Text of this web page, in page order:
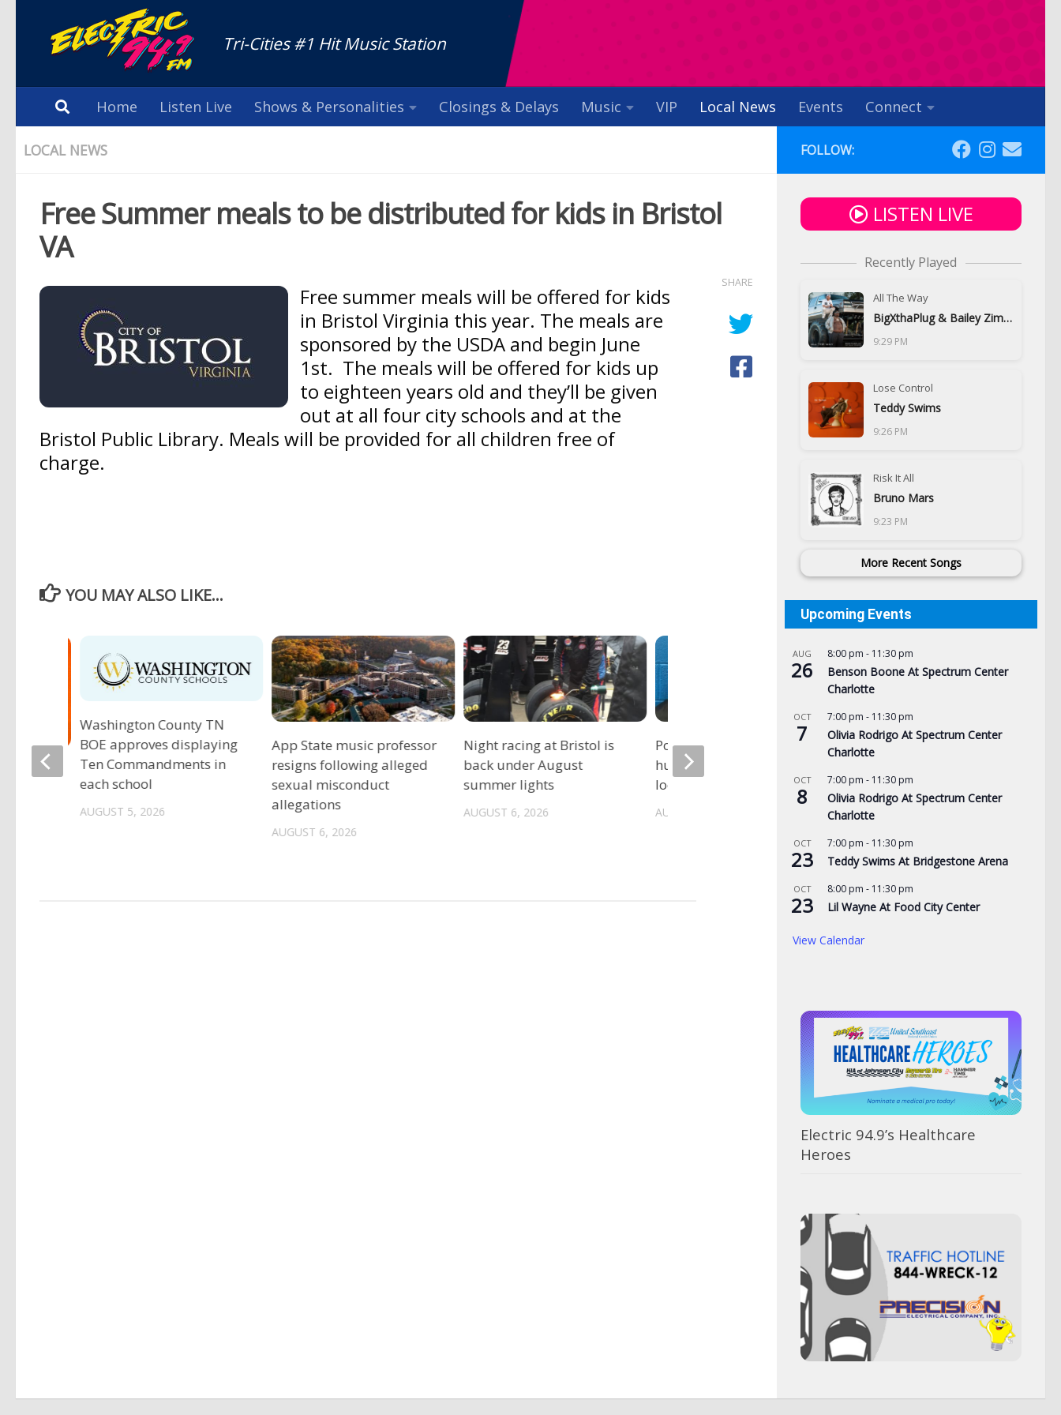
Tri-Cities #1 Hit Music Station
Home Listen Live Shows & Personalities Closings & Delays Music VIP Local News Events Connect
LOCAL NEWS
Free Summer meals to be distributed for kids in Bristol
VA
Free summer meals will be offered for kids
in Bristol Virginia this year. The meals are
sponsored by the USDA and begin June
1st. The meals will be offered for kids up
to eighteen years old and they’ll be given
out at all four city schools and at the
Bristol Public Library. Meals will be provided for all children free of
charge.
SHARE
YOU MAY ALSO LIKE...
App State music professor
resigns following alleged
sexual misconduct
allegations
AUGUST 6, 2026
Night racing at Bristol is
back under August
summer lights
AUGUST 6, 2026
Police: Copper thieves hit
hurricane-ravaged Ingles
location
AUGUST 6, 2026
Northeast TN Association
admission to Bays
Mountain
Washington County TN
BOE approves displaying
Ten Commandments in
each school
AUGUST 5, 2026
FOLLOW:
LISTEN LIVE
Recently Played
All The Way
BigXthaPlug & Bailey Zimmerman
9:29 PM
Lose Control
Teddy Swims
9:26 PM
Risk It All
Bruno Mars
9:23 PM
More Recent Songs
Upcoming Events
AUG
26
8:00 pm - 11:30 pm
Benson Boone At Spectrum Center
Charlotte
OCT
7
7:00 pm - 11:30 pm
Olivia Rodrigo At Spectrum Center
Charlotte
OCT
8
7:00 pm - 11:30 pm
Olivia Rodrigo At Spectrum Center
Charlotte
OCT
23
7:00 pm - 11:30 pm
Teddy Swims At Bridgestone Arena
OCT
23
8:00 pm - 11:30 pm
Lil Wayne At Food City Center
View Calendar
Electric 94.9’s Healthcare
Heroes